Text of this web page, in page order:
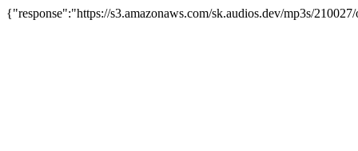
{"response":"https://s3.amazonaws.com/sk.audios.dev/mp3s/